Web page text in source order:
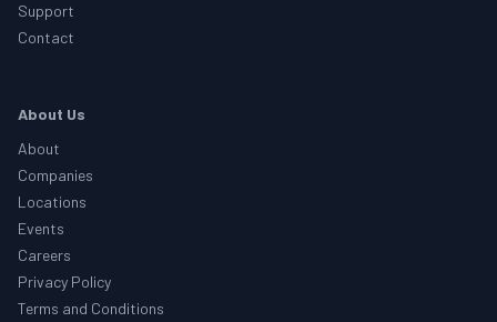
Support
Contact
About Us
About
Companies
Locations
Events
Careers
Privacy Policy
Terms and Conditions